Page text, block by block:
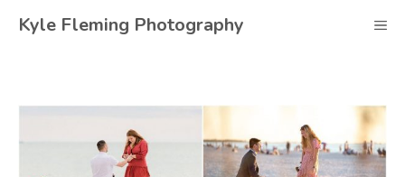
Kyle Fleming Photography